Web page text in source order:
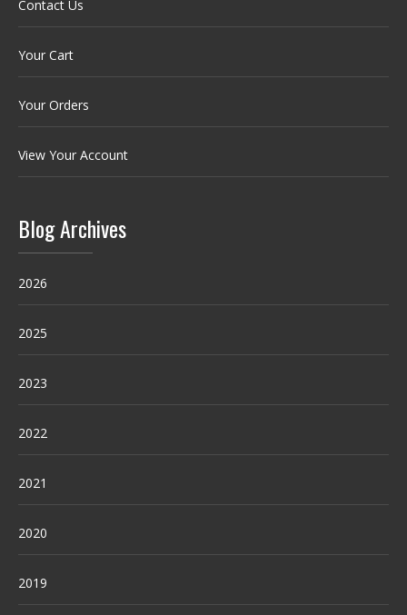
Contact Us
Your Cart
Your Orders
View Your Account
Blog Archives
2026
2025
2023
2022
2021
2020
2019